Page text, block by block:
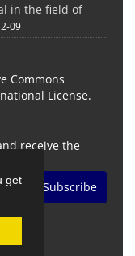
get
in the field of
09
Commons
License.
receive the
Subscribe